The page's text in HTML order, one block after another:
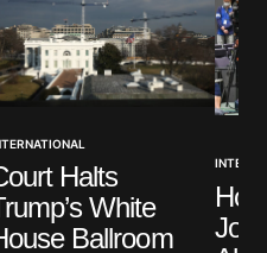
Halts
White
Ballroom